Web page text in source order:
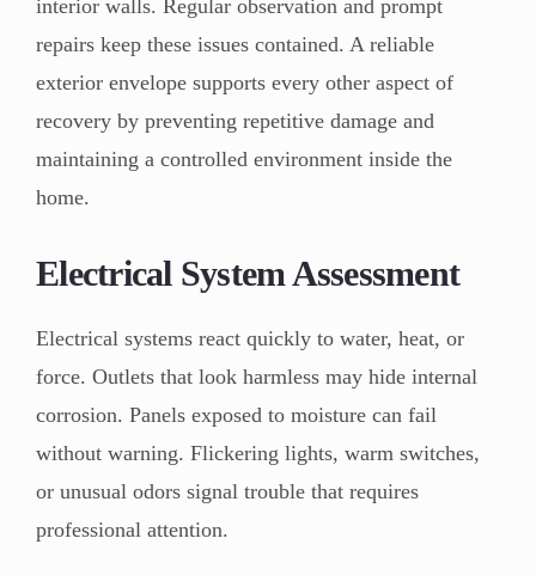
interior walls. Regular observation and prompt
repairs keep these issues contained. A reliable
exterior envelope supports every other aspect of
recovery by preventing repetitive damage and
maintaining a controlled environment inside the
home.
Electrical System Assessment
Electrical systems react quickly to water, heat, or
force. Outlets that look harmless may hide internal
corrosion. Panels exposed to moisture can fail
without warning. Flickering lights, warm switches,
or unusual odors signal trouble that requires
professional attention.